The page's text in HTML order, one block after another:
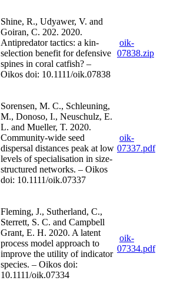
Shine, R., Udyawer, V. and
Goiran, C. 202. 2020.
Antipredator tactics: a kin-
selection benefit for defensive
spines in coral catfish? –
Oikos doi: 10.1111/oik.07838
oik-
07838.zip
Sorensen, M. C., Schleuning,
M., Donoso, I., Neuschulz, E.
L. and Mueller, T. 2020.
Community-wide seed
dispersal distances peak at low
levels of specialisation in size-
structured networks. – Oikos
doi: 10.1111/oik.07337
oik-
07337.pdf
Fleming, J., Sutherland, C.,
Sterrett, S. C. and Campbell
Grant, E. H. 2020. A latent
process model approach to
improve the utility of indicator
species. – Oikos doi:
10.1111/oik.07334
oik-
07334.pdf